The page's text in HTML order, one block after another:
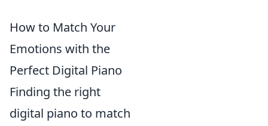
How to Match Your
Emotions with the
Perfect Digital Piano
Finding the right
digital piano to match